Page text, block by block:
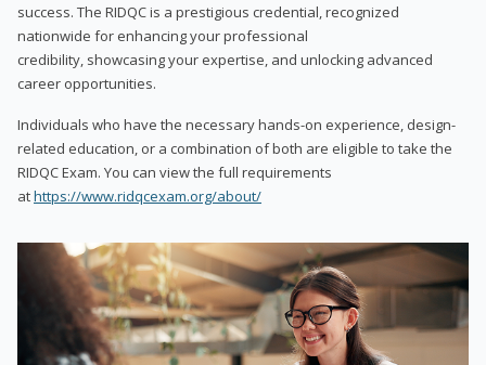
success. The RIDQC is a prestigious credential, recognized
nationwide for enhancing your professional
credibility, showcasing your expertise, and unlocking advanced
career opportunities.
Individuals who have the necessary hands-on experience, design-
related education, or a combination of both are eligible to take the
RIDQC Exam. You can view the full requirements
athttps://www.ridqcexam.org/about/